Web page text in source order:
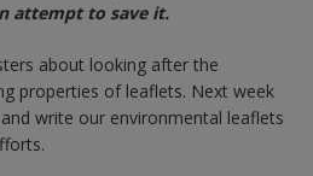
attempt to save it.
about looking after the
properties of leaflets. Next week
write our environmental leaflets